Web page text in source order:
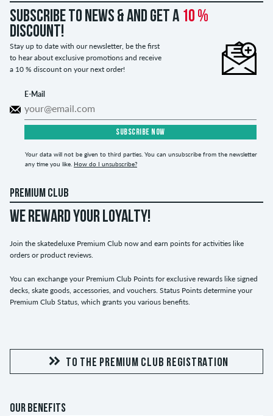
Subscribe to news & and get a 10 %
discount!
Stay up to date with our newsletter, be the first
to hear about exclusive promotions and receive
a 10 % discount on your next order!
E-Mail
SUBSCRIBE NOW
Your data will not be given to third parties. You can unsubscribe from the newsletter
any time you like. How do I unsubscribe?
PREMIUM CLUB
WE REWARD YOUR LOYALTY!
Join the skatedeluxe Premium Club now and earn points for activities like
orders or product reviews.
You can exchange your Premium Club Points for exclusive rewards like signed
decks, skate goods, accessories, and vouchers. Status Points determine your
Premium Club Status, which grants you various benefits.
TO THE PREMIUM CLUB REGISTRATION
OUR BENEFITS